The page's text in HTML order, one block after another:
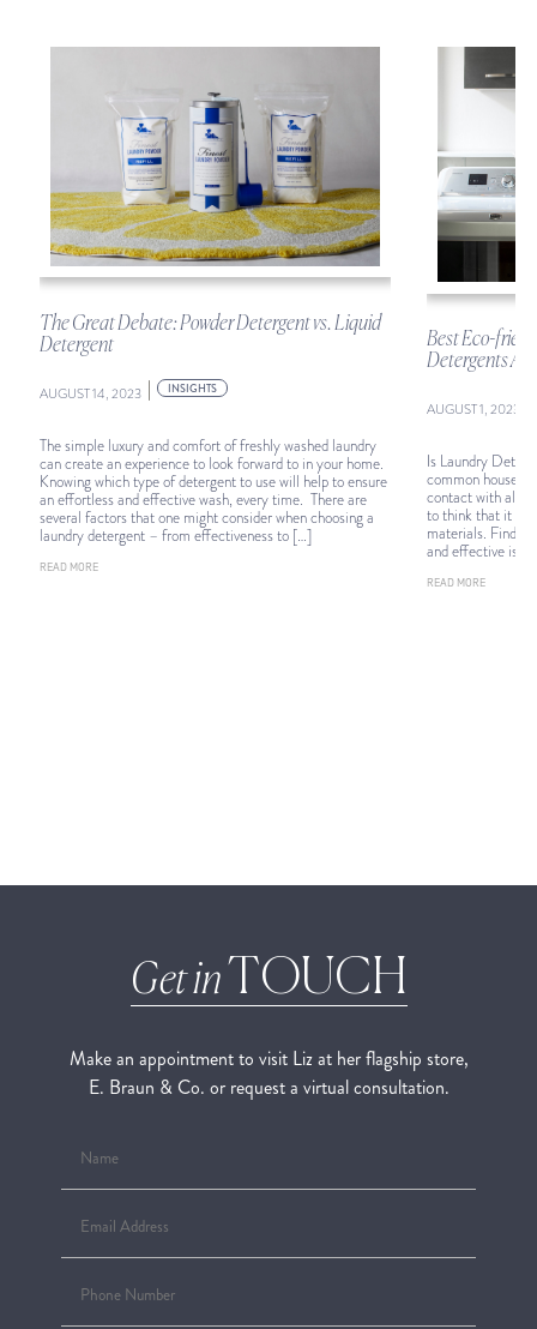
The Great Debate: Powder Detergent vs. Liquid
Detergent
AUGUST 14, 2023 | INSIGHTS
The simple luxury and comfort of freshly washed laundry
can create an experience to look forward to in your home.
Knowing which type of detergent to use will help to ensure
an effortless and effective wash, every time. There are
several factors that one might consider when choosing a
laundry detergent – from effectiveness to […]
READ MORE
Best Eco-
Detergents
AUGUST 1, 2023
Is Laundry
common
contact with
to think that it
materials.
and effective is
READ MORE
Get inTOUCH
Make an appointment to visit Liz at her flagship store,
E. Braun & Co. or request a virtual consultation.